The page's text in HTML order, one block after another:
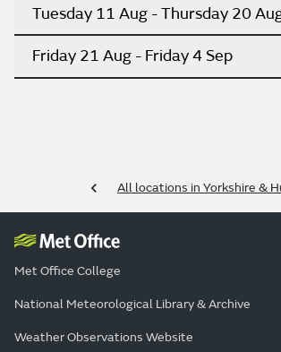
Tuesday 11 Aug - Thursday 20
Friday 21 Aug - Friday 4 Sep
All locations in Yorkshire &
Met Office College
National Meteorological Library & Archive
Weather Observations Website